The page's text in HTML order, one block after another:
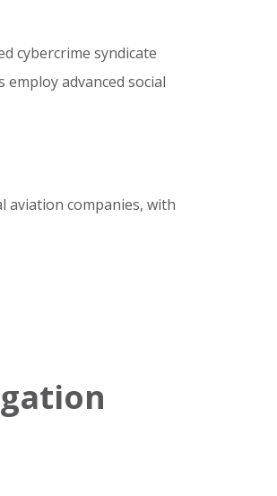
cybercrime syndicate
advanced social
aviation companies, with